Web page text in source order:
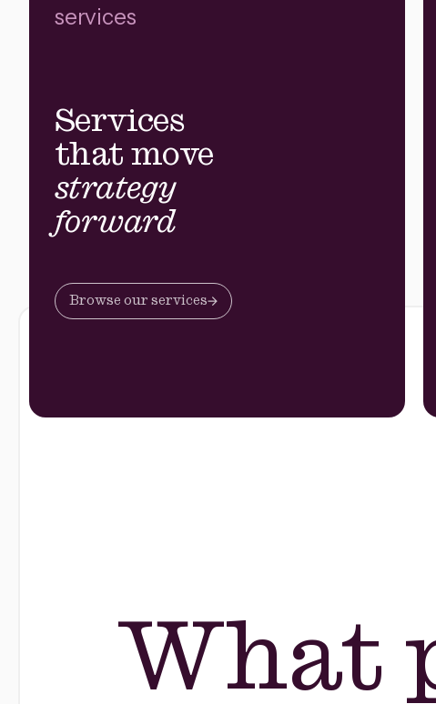
services
Services
that move
strategy
forward
Browse our services
What